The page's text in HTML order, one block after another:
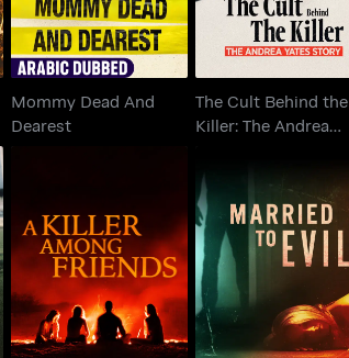
Mommy Dead And
Dearest
The Cult Behind the
Killer: The Andrea
A Killer Among
Friends
Married To Evil